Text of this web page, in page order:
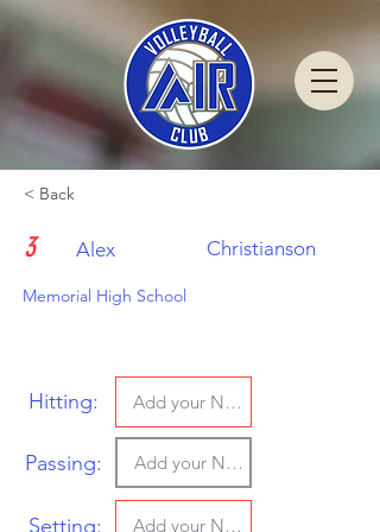
< Back
3 Alex Christianson
Memorial High School
Hitting:
Passing:
Setting: